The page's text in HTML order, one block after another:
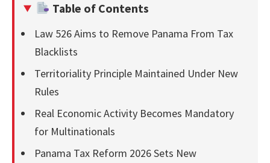
Table of Contents
Law 526 Aims to Remove Panama From Tax
Blacklists
Territoriality Principle Maintained Under New
Rules
Real Economic Activity Becomes Mandatory
for Multinationals
Panama Tax Reform 2026 Sets New